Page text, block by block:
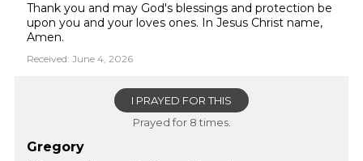
Thank you and may God's blessings and protection be
upon you and your loves ones. In Jesus Christ name,
Amen.
Received: June 4, 2026
I PRAYED FOR THIS
Prayed for 8 times.
Gregory